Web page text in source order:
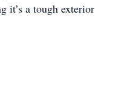
it’s a tough exterior